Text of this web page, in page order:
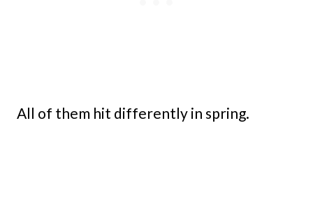
All of them hit differently in spring.